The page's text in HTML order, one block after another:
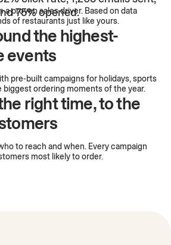
a proven sales driver. Based on data
of restaurants just like yours.
the highest-
events
pre-built campaigns for holidays, sports
biggest ordering moments of the year.
right time, to the
to reach and when. Every campaign
most likely to order.